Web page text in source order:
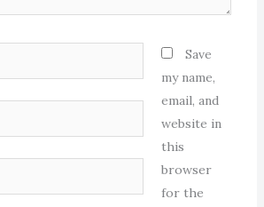
Save
my name,
email, and
website in
this
browser
for the